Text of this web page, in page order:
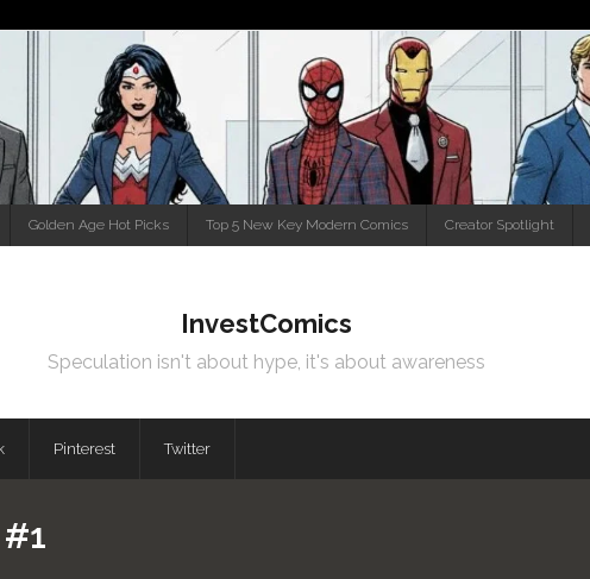
Golden Age Hot Picks Top 5 New Key Modern Comics Creator Spotlight
InvestComics
Speculation isn't about hype, it's about awareness
Pinterest Twitter